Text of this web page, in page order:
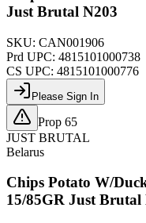
Just Brutal N203
SKU: CAN001906
Prd UPC: 4815101000738
CS UPC: 4815101000776
Please Sign In
Prop 65
JUST BRUTAL
Belarus
Chips Potato W/
15/85GR Just Brutal